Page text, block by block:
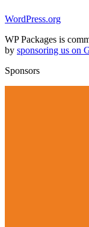
WordPress.org
WP Packages is
by sponsoring us on
Sponsors